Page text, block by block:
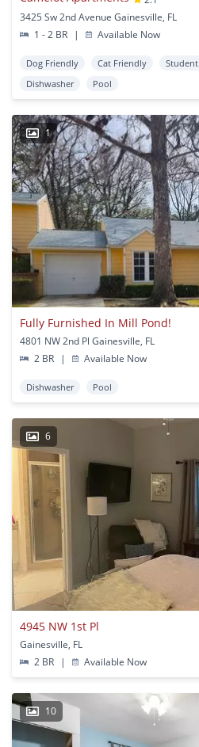
3425 Sw 2nd Avenue Gainesville, FL
1 - 2 BR
| Available Now
Dog Friendly Cat Friendly Student
Dishwasher
Pool
1
Fully Furnished In Mill Pond!
4801 NW 2nd Pl Gainesville, FL
2 BR
| Available Now
Dishwasher Pool
6
4945 NW 1st Pl
Gainesville, FL
2 BR
| Available Now
10